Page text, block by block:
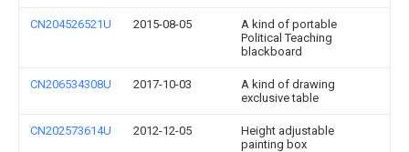
CN204526521U 2015-08-05
A kind of portable
Political Teaching
blackboard
CN206534308U 2017-10-03
A kind of drawing
exclusive table
CN202573614U 2012-12-05
Height adjustable
painting box